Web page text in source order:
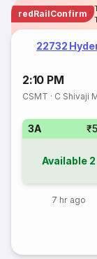
redRailConfirm
22732
2:10 PM
CSMT · C Shivaji
3A
Available 2
7 hr ago